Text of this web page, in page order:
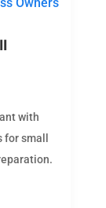
with
small